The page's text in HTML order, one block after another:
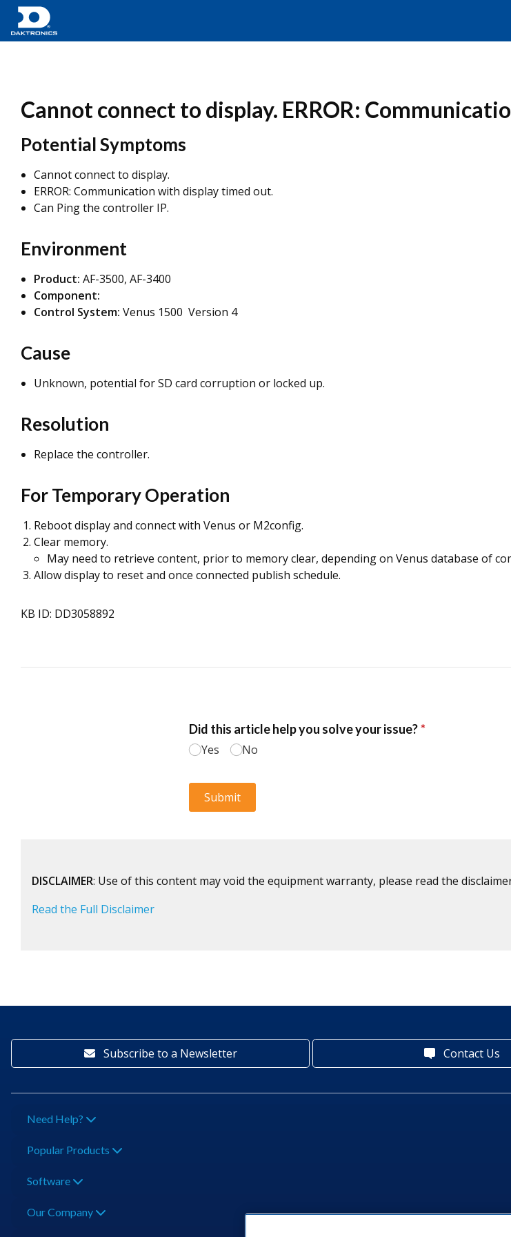
Cannot connect to display. ERROR:
Potential Symptoms
Cannot connect to display.
ERROR: Communication with display timed out.
Can Ping the controller IP.
Environment
Product: AF-3500, AF-3400
Component:
Control System: Venus 1500 Version 4
Cause
Unknown, potential for SD card corruption or locked up.
Resolution
Replace the controller.
For Temporary Operation
Reboot display and connect with Venus or M2config.
Clear memory.
May need to retrieve content, prior to memory clear, depending on Venus database of
Allow display to reset and once connected publish schedule.
KB ID: DD3058892
DISCLAIMER: Use of this content may void the equipment warranty, please read the
Read the Full Disclaimer
Subscribe to a Newsletter Contact Us
Need Help?
Popular Products
Software
Our Company